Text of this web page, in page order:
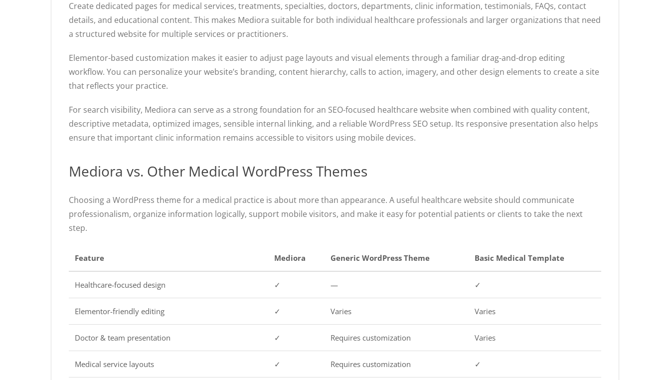
Create dedicated pages for medical services, treatments, specialties, doctors, departments, clinic information, testimonials, FAQs, contact
details, and educational content. This makes Mediora suitable for both individual healthcare professionals and larger organizations that need
a structured website for multiple services or practitioners.
Elementor-based customization makes it easier to adjust page layouts and visual elements through a familiar drag-and-drop editing
workflow. You can personalize your website’s branding, content hierarchy, calls to action, imagery, and other design elements to create a site
that reflects your practice.
For search visibility, Mediora can serve as a strong foundation for an SEO-focused healthcare website when combined with quality content,
descriptive metadata, optimized images, sensible internal linking, and a reliable WordPress SEO setup. Its responsive presentation also helps
ensure that important clinic information remains accessible to visitors using mobile devices.
Mediora vs. Other Medical WordPress Themes
Choosing a WordPress theme for a medical practice is about more than appearance. A useful healthcare website should communicate
professionalism, organize information logically, support mobile visitors, and make it easy for potential patients or clients to take the next
step.
Feature Mediora Generic WordPress Theme Basic Medical Template
Healthcare-focused design ✓ — ✓
Elementor-friendly editing ✓ Varies Varies
Doctor & team presentation ✓ Requires customization Varies
Medical service layouts ✓ Requires customization ✓